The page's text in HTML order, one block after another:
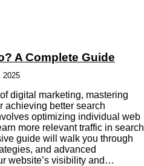
A Complete Guide
2025
digital marketing, mastering
achieving better search
optimizing individual web
more relevant traffic in search
guide will walk you through
and advanced
website’s visibility and…